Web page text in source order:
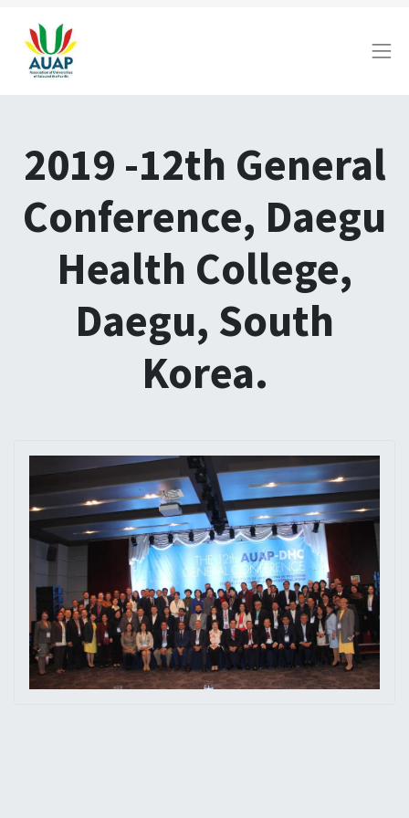
2019 -12th General
Conference, Daegu
Health College,
Daegu, South
Korea.